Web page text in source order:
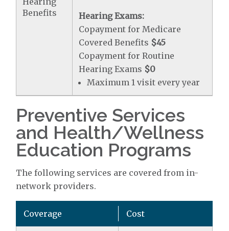
Benefits
Hearing Exams:
Copayment for Medicare
Covered Benefits $45
Copayment for Routine
Hearing Exams $0
Maximum 1 visit every year
Preventive Services
and Health/Wellness
Education Programs
The following services are covered from in-
network providers.
Coverage Cost